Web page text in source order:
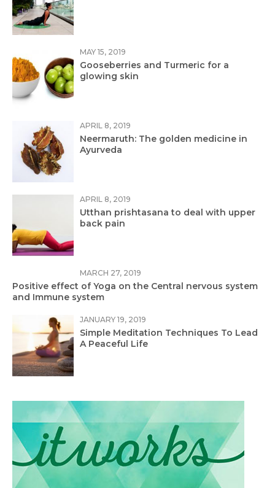
MAY 15, 2019
Gooseberries and Turmeric for a
glowing skin
APRIL 8, 2019
Neermaruth: The golden medicine in
Ayurveda
APRIL 8, 2019
Utthan prishtasana to deal with upper
back pain
MARCH 27, 2019
Positive effect of Yoga on the Central nervous system
and Immune system
JANUARY 19, 2019
Simple Meditation Techniques To Lead
A Peaceful Life